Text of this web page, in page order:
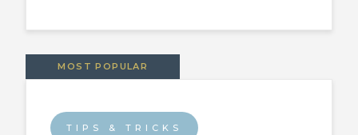
MOST POPULAR
TIPS & TRICKS